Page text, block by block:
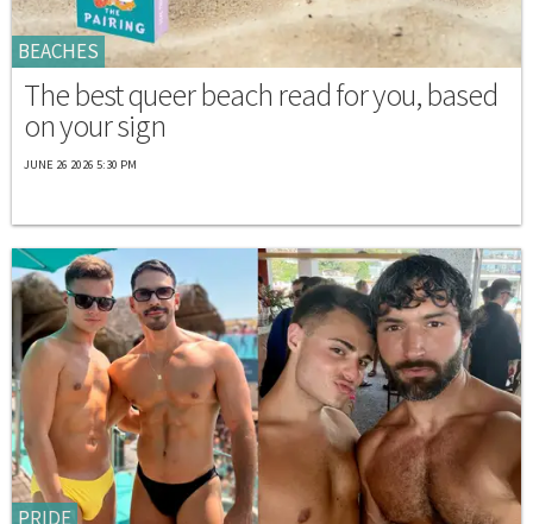
BEACHES
The best queer beach read for you, based
on your sign
JUNE 26 2026 5:30 PM
PRIDE